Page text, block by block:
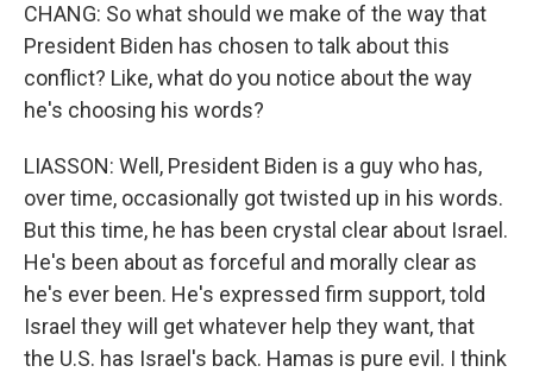
CHANG: So what should we make of the way that
President Biden has chosen to talk about this
conflict? Like, what do you notice about the way
he's choosing his words?
LIASSON: Well, President Biden is a guy who has,
over time, occasionally got twisted up in his words.
But this time, he has been crystal clear about Israel.
He's been about as forceful and morally clear as
he's ever been. He's expressed firm support, told
Israel they will get whatever help they want, that
the U.S. has Israel's back. Hamas is pure evil. I think